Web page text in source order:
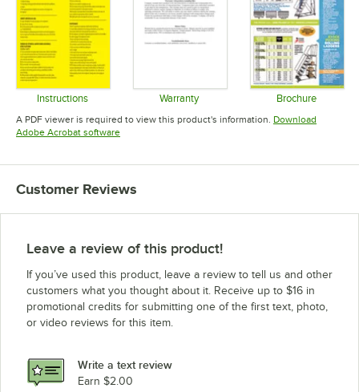
Instructions
Opens in new tab
Warranty
Opens in new tab
Brochure
Opens in
A PDF viewer is required to view this product's information. Download
Adobe Acrobat softwareOpens in new tab
Customer Reviews
Leave a review of this product!
If you’ve used this product, leave a review to tell us and other
customers what you thought about it. Receive up to $16 in
promotional credits for submitting one of the first text, photo,
or video reviews for this item.
Write a text review
Earn $2.00